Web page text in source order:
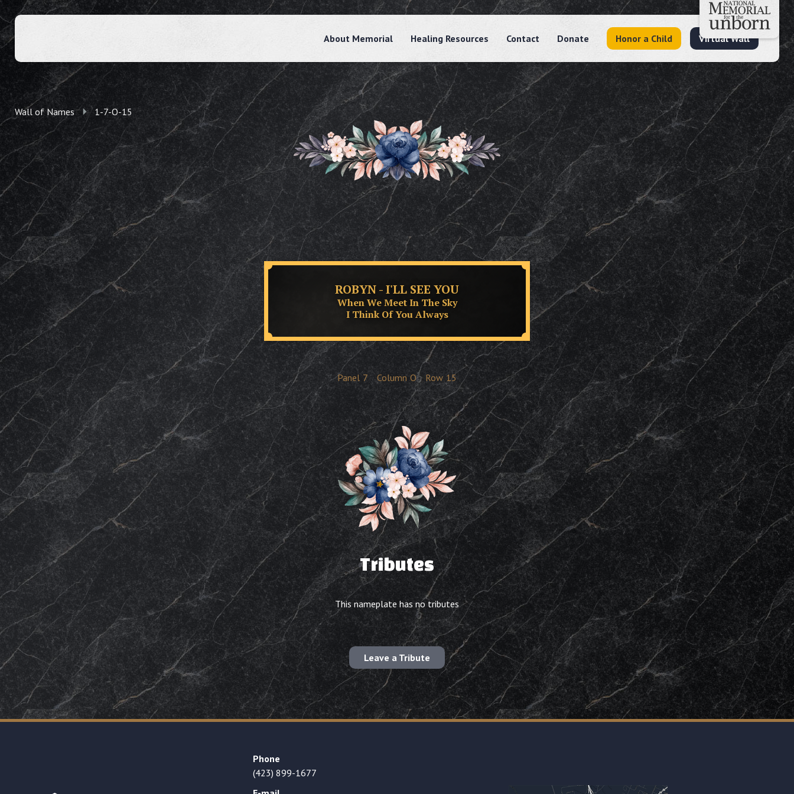
About Memorial Healing Resources Contact Donate Honor a Child Virtual Wall
Wall of Names 1-7-O-15
ROBYN - I'LL SEE YOU
When We Meet In The Sky
I Think Of You Always
Panel 7 Column O Row 15
Tributes
This nameplate has no tributes
Leave a Tribute
Phone
(423) 899-1677